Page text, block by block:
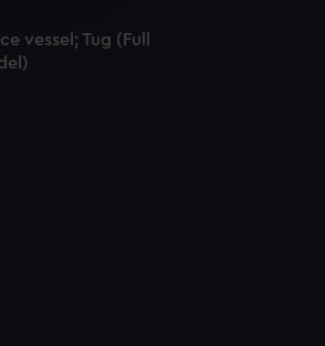
vessel; Tug (Full